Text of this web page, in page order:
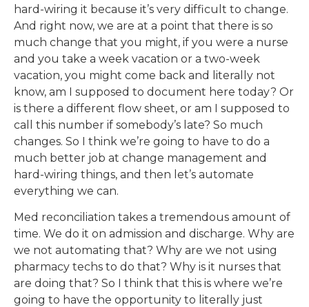
hard-wiring it because it’s very difficult to change.
And right now, we are at a point that there is so
much change that you might, if you were a nurse
and you take a week vacation or a two-week
vacation, you might come back and literally not
know, am I supposed to document here today? Or
is there a different flow sheet, or am I supposed to
call this number if somebody’s late? So much
changes. So I think we’re going to have to do a
much better job at change management and
hard-wiring things, and then let’s automate
everything we can.
Med reconciliation takes a tremendous amount of
time. We do it on admission and discharge. Why are
we not automating that? Why are we not using
pharmacy techs to do that? Why is it nurses that
are doing that? So I think that this is where we’re
going to have the opportunity to literally just